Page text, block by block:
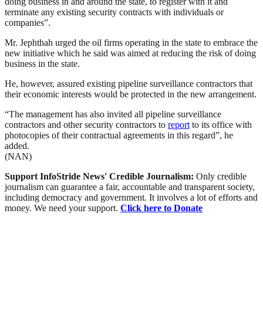
terminate any existing security contracts with individuals or
companies”.
Mr. Jephthah urged the oil firms operating in the state to embrace the
new initiative which he said was aimed at reducing the risk of doing
business in the state.
He, however, assured existing pipeline surveillance contractors that
their economic interests would be protected in the new arrangement.
“The management has also invited all pipeline surveillance
contractors and other security contractors to report to its office with
photocopies of their contractual agreements in this regard”, he
added.
(NAN)
Support InfoStride News' Credible Journalism: Only credible
journalism can guarantee a fair, accountable and transparent society,
including democracy and government. It involves a lot of efforts and
money. We need your support. Click here to Donate